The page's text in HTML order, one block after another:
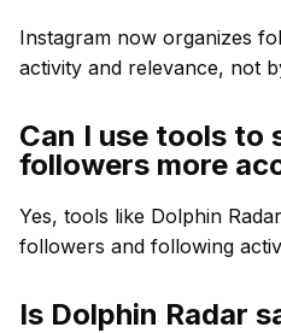
Instagram now organizes
activity and relevance, not
Can I use tools to
followers more
Yes, tools like Dolphin
followers and following
Is Dolphin Radar